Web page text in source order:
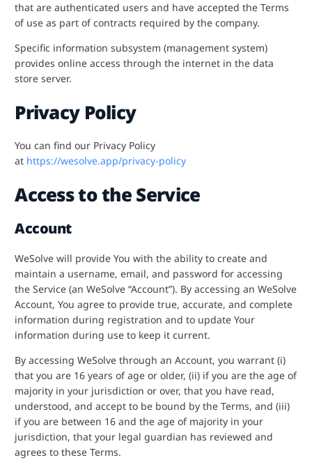
that are authenticated users and have accepted the Terms
of use as part of contracts required by the company.
Specific information subsystem (management system)
provides online access through the internet in the data
store server.
Privacy Policy
You can find our Privacy Policy
at https://wesolve.app/privacy-policy
Access to the Service
Account
WeSolve will provide You with the ability to create and
maintain a username, email, and password for accessing
the Service (an WeSolve “Account”). By accessing an WeSolve
Account, You agree to provide true, accurate, and complete
information during registration and to update Your
information during use to keep it current.
By accessing WeSolve through an Account, you warrant (i)
that you are 16 years of age or older, (ii) if you are the age of
majority in your jurisdiction or over, that you have read,
understood, and accept to be bound by the Terms, and (iii)
if you are between 16 and the age of majority in your
jurisdiction, that your legal guardian has reviewed and
agrees to these Terms.